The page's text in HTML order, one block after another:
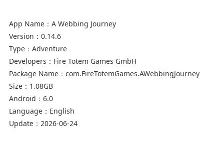
battling the mysterious mortgage, it's up to the
spiders to keep things in order at home. For too
long, the tiny inhabitants of the house lived rent-
free, but now it's time to show their worth.
Assist Silky and the Web Scrubbers in completing
all the chores for the sacred rite of rent without
blowing up the entire house.
App Name： A Webbing Journey
Version： 0.14.6
Type： Adventure
Developers： Fire Totem Games GmbH
Package Name： com.FireTotemGames.AWebbingJourney
Size： 1.08GB
Android： 6.0
Language： English
Update： 2026-06-24